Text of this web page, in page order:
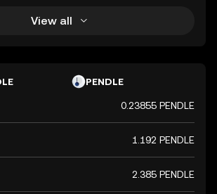
View all
PENDLE
0.23855 PENDLE
1.192 PENDLE
2.385 PENDLE